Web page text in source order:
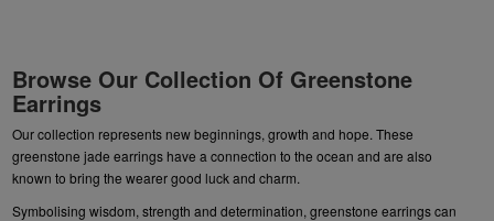
Browse Our Collection Of Greenstone
Earrings
Our collection represents new beginnings, growth and hope. These
greenstone jade earrings have a connection to the ocean and are also
known to bring the wearer good luck and charm.
Symbolising wisdom, strength and determination, greenstone earrings can